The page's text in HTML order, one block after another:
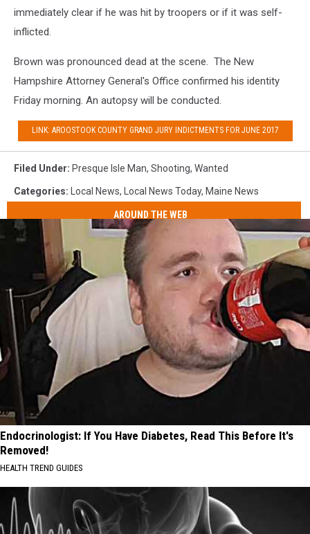
immediately clear if he was hit by troopers or if it was self-
inflicted.
Brown was pronounced dead at the scene. The New
Hampshire Attorney General's Office confirmed his identity
Friday morning. An autopsy will be conducted.
LINK: AROOSTOOK COUNTY GRAND JURY INDICTMENTS FOR JUNE 2017
Filed Under: Presque Isle Man, Shooting, Wanted
Categories: Local News, Local News Today, Maine News
AROUND THE WEB
Endocrinologist: If You Have Diabetes, Read This Before It's
Removed!
HEALTH TREND GUIDES